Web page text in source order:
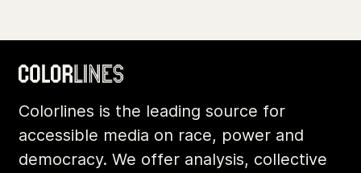
Colorlines is the leading source for
accessible media on race, power and
democracy. We offer analysis, collective